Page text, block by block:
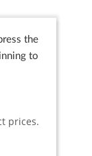
the
to
prices.